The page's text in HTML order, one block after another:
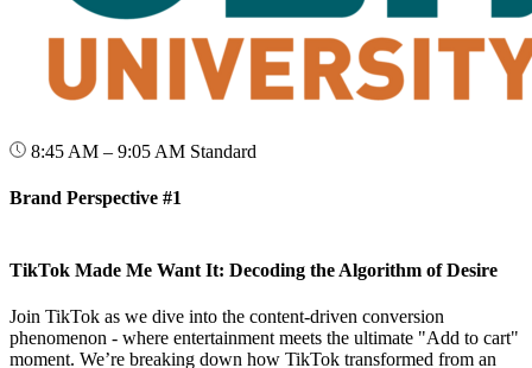
8:45 AM – 9:05 AM Standard
Brand Perspective #1
TikTok Made Me Want It: Decoding the Algorithm of Desire
Join TikTok as we dive into the content-driven conversion
phenomenon - where entertainment meets the ultimate "Add to cart"
moment. We’re breaking down how TikTok transformed from an